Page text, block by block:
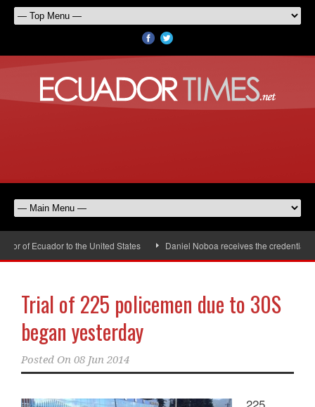
of Ecuador to the United States Daniel Noboa receives the credentials
Trial of 225 policemen due to 30S
began yesterday
Posted On 08 Jun 2014